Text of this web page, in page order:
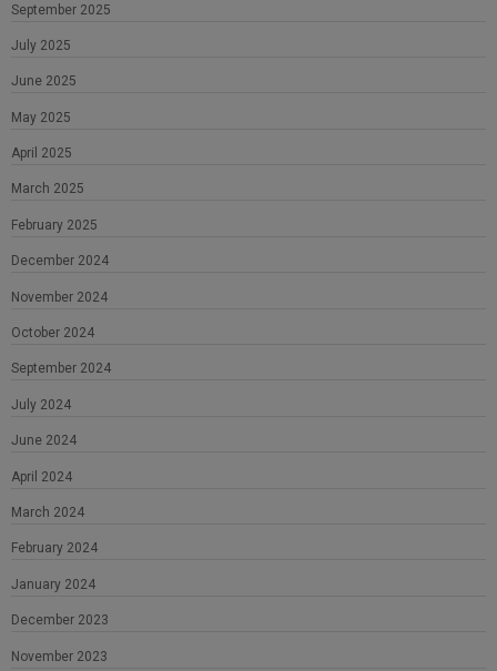
September 2025
July 2025
June 2025
May 2025
April 2025
March 2025
February 2025
December 2024
November 2024
October 2024
September 2024
July 2024
June 2024
April 2024
March 2024
February 2024
January 2024
December 2023
November 2023